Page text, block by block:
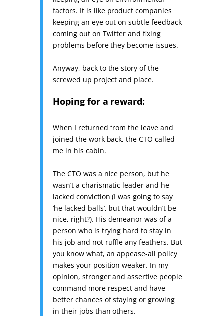
factors. It is like product companies
keeping an eye out on subtle feedback
coming out on Twitter and fixing
problems before they become issues.
Anyway, back to the story of the
screwed up project and place.
Hoping for a reward:
When I returned from the leave and
joined the work back, the CTO called
me in his cabin.
The CTO was a nice person, but he
wasn’t a charismatic leader and he
lacked conviction (I was going to say
‘he lacked balls’, but that wouldn’t be
nice, right?). His demeanor was of a
person who is trying hard to stay in
his job and not ruffle any feathers. But
you know what, an appease-all policy
makes your position weaker. In my
opinion, stronger and assertive people
command more respect and have
better chances of staying or growing
in their jobs than others.